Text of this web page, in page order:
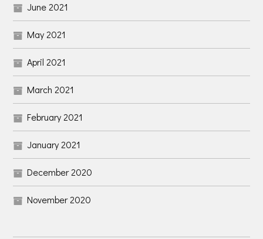
June 2021
May 2021
April 2021
March 2021
February 2021
January 2021
December 2020
November 2020